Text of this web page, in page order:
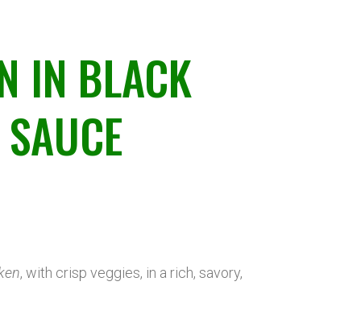
IN BLACK
, with crisp veggies, in a rich, savory,